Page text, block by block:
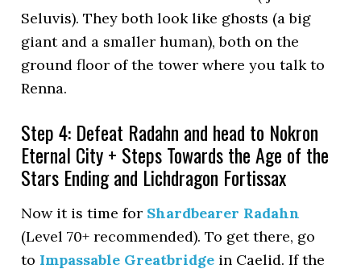
Seluvis). They both look like ghosts (a big
giant and a smaller human), both on the
ground floor of the tower where you talk to
Renna.
Step 4: Defeat Radahn and head to Nokron
Eternal City + Steps Towards the Age of the
Stars Ending and Lichdragon Fortissax
Now it is time for Shardbearer Radahn
(Level 70+ recommended). To get there, go
to Impassable Greatbridge in Caelid. If the